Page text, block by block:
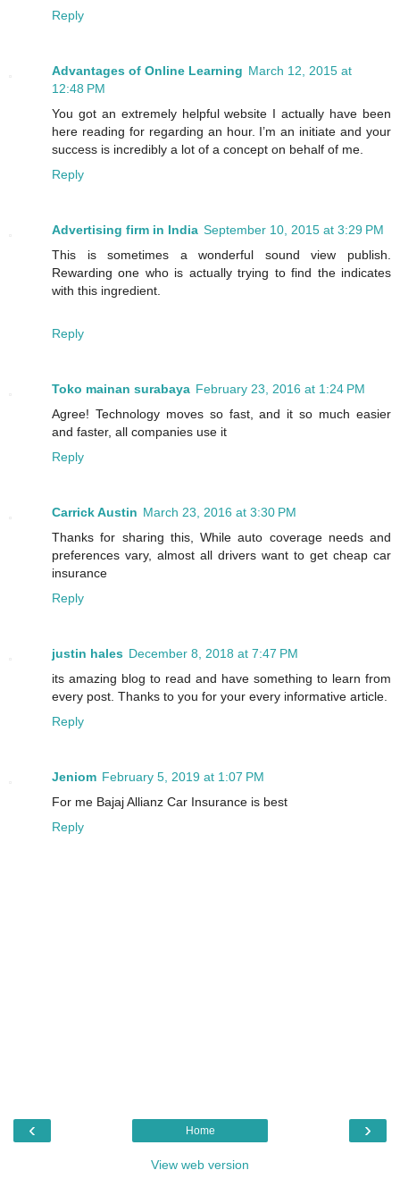
Reply
Advantages of Online Learning March 12, 2015 at
12:48 PM
You got an extremely helpful website I actually have been
here reading for regarding an hour. I’m an initiate and your
success is incredibly a lot of a concept on behalf of me.
Reply
Advertising firm in India September 10, 2015 at 3:29 PM
This is sometimes a wonderful sound view publish.
Rewarding one who is actually trying to find the indicates
with this ingredient.
Reply
Toko mainan surabaya February 23, 2016 at 1:24 PM
Agree! Technology moves so fast, and it so much easier
and faster, all companies use it
Reply
Carrick Austin March 23, 2016 at 3:30 PM
Thanks for sharing this, While auto coverage needs and
preferences vary, almost all drivers want to get cheap car
insurance
Reply
justin hales December 8, 2018 at 7:47 PM
its amazing blog to read and have something to learn from
every post. Thanks to you for your every informative article.
Reply
Jeniom February 5, 2019 at 1:07 PM
For me Bajaj Allianz Car Insurance is best
Reply
‹ ›
Home
View web version